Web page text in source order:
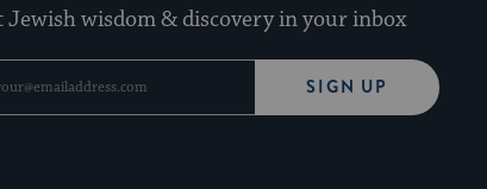
Jewish wisdom & discovery in your inbox
SIGN UP